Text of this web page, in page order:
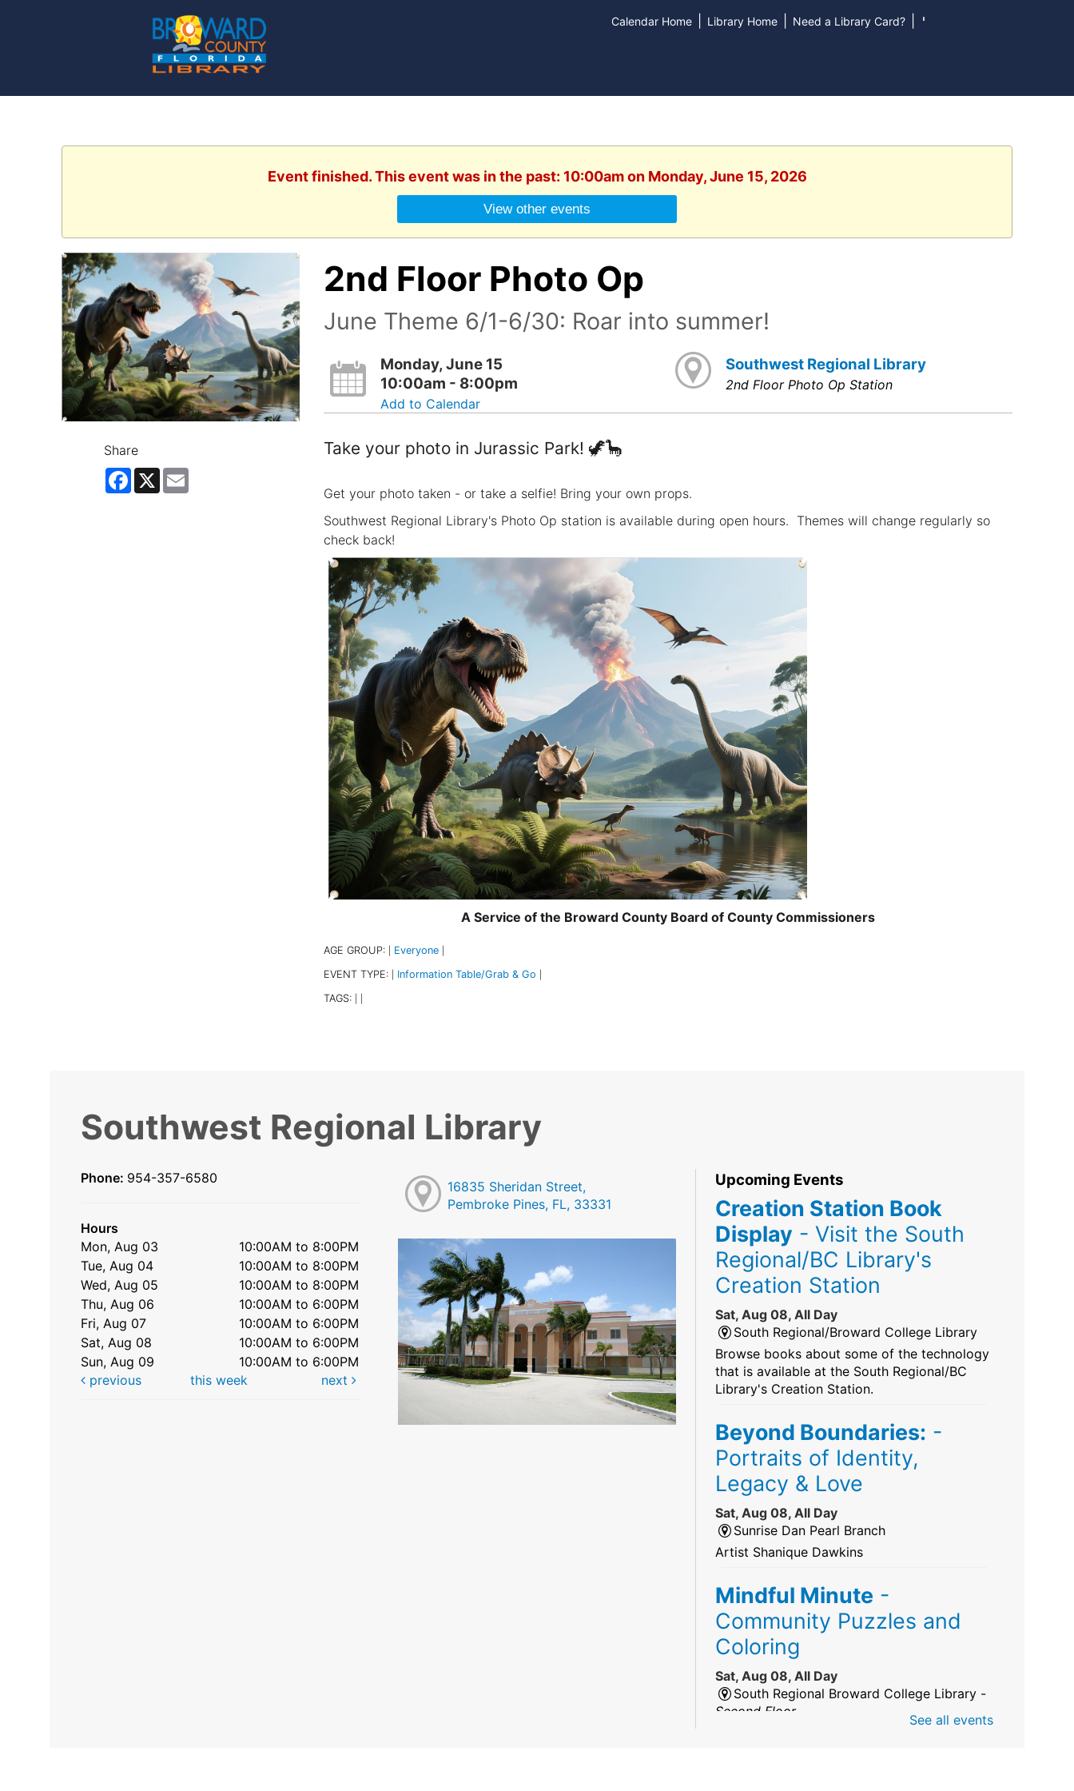
Calendar Home Library Home Need a Library Card?
Event finished. This event was in the past: 10:00am on Monday, June 15, 2026
View other events
Share
Facebook
X Email
2nd Floor Photo Op
June Theme 6/1-6/30: Roar into summer!
Monday, June 15
10:00am - 8:00pm
Add to Calendar
Southwest Regional Library
2nd Floor Photo Op Station
Take your photo in Jurassic Park! 🦖🦕
Get your photo taken - or take a selfie! Bring your own props.
Southwest Regional Library's Photo Op station is available during open hours. Themes will change regularly so
check back!
A Service of the Broward County Board of County Commissioners
AGE GROUP: Everyone
EVENT TYPE: Information Table/Grab & Go
TAGS:
Southwest Regional Library
Phone: 954-357-6580
Hours
Mon, Aug 03
10:00AM to 8:00PM
Tue, Aug 04
10:00AM to 8:00PM
Wed, Aug 05
10:00AM to 8:00PM
Thu, Aug 06
10:00AM to 6:00PM
Fri, Aug 07
10:00AM to 6:00PM
Sat, Aug 08
10:00AM to 6:00PM
Sun, Aug 09
10:00AM to 6:00PM
previous
this week next
16835 Sheridan Street,
Pembroke Pines, FL, 33331
Upcoming Events
Creation Station Book
Display - Visit the South
Regional/BC Library's
Creation Station
Sat, Aug 08, All Day
South Regional/Broward College Library
Browse books about some of the technology
that is available at the South Regional/BC
Library's Creation Station.
Beyond Boundaries: -
Portraits of Identity,
Legacy & Love
Sat, Aug 08, All Day
Sunrise Dan Pearl Branch
Artist Shanique Dawkins
Mindful Minute -
Community Puzzles and
Coloring
Sat, Aug 08, All Day
South Regional Broward College Library -
Second Floor
See all events